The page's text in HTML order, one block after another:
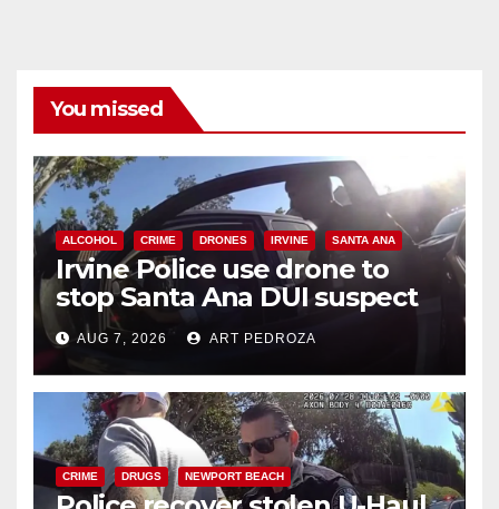
You missed
ALCOHOL CRIME DRONES IRVINE SANTA ANA
Irvine Police use drone to
stop Santa Ana DUI suspect
after near-miss collision
AUG 7, 2026 ART PEDROZA
CRIME DRUGS NEWPORT BEACH